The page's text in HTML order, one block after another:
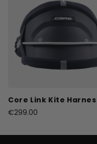
Core Link Kite
€299.00